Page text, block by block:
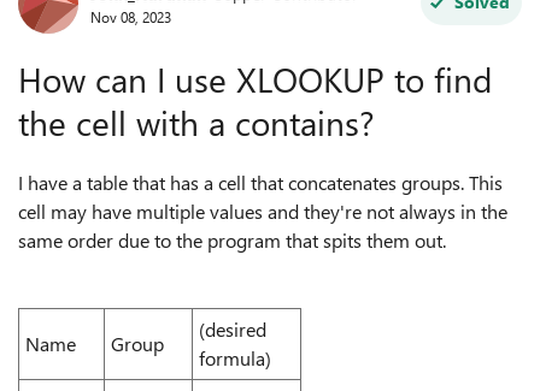
Nov 08, 2023
How can I use XLOOKUP to find
the cell with a contains?
I have a table that has a cell that concatenates groups. This
cell may have multiple values and they're not always in the
same order due to the program that spits them out.
Name Group
(desired
formula)